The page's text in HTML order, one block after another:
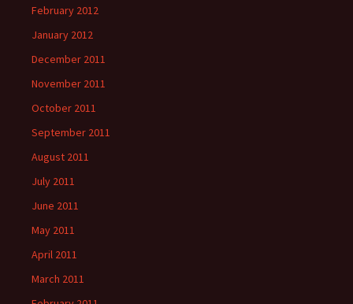
February 2012
January 2012
December 2011
November 2011
October 2011
September 2011
August 2011
July 2011
June 2011
May 2011
April 2011
March 2011